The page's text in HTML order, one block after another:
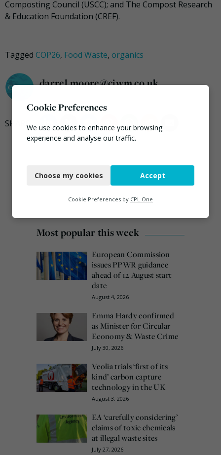
Composting Council (USCC); and The Compost Research
& Education Foundation (CREF).
Tagged COP26, Food Waste, organics
darrel.moore@ciwm.co.uk
Most popular this week
European Commission
issues PPWR guidance
ahead of 12 August start
date
August 4, 2026
Emma Hardy confirmed
as Minister for Circular
Economy & Waste Crime
July 30, 2026
Veolia trials ‘first of its
kind’ carbon capture
technology in the UK
August 3, 2026
EA ‘carefully considering’
claims of toxic chemicals
at illegal waste sites
July 27, 2026
Cookie Preferences
We use cookies to enhance your browsing
experience and analyse our traffic.
Functional
Marketing
Choose my cookies Accept
Cookie Preferences by CPL One